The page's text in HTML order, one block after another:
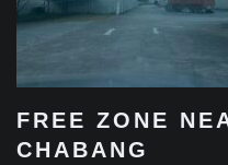
FREE ZONE
CHABANG